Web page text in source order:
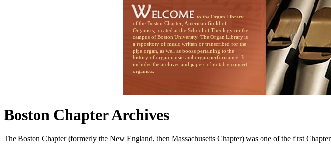
to the Organ Library
of the Boston Chapter, American Guild of
Organists, located at the School of Theology on the
campus of Boston University. The Organ Library is
a repository of music written or transcribed for the
pipe organ, as well as books pertaining to the
history of organ music and organ performance. It
includes the archives and papers of notable concert
organists.
Boston Chapter Archives
The Boston Chapter (formerly the New England, then Massachusetts Chapter) was one of the first